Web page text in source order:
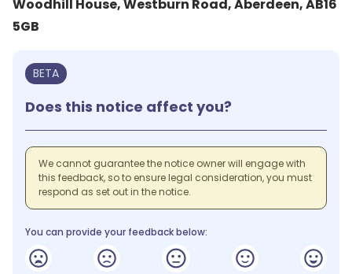
Woodhill House, Westburn Road, Aberdeen, AB16
5GB
BETA
Does this notice affect you?
We cannot guarantee the notice owner will engage with
this feedback, so to ensure legal consideration, you must
respond as set out in the notice.
You can provide your feedback below: